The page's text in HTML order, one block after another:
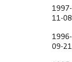
1997-
11-08
1996-
09-21